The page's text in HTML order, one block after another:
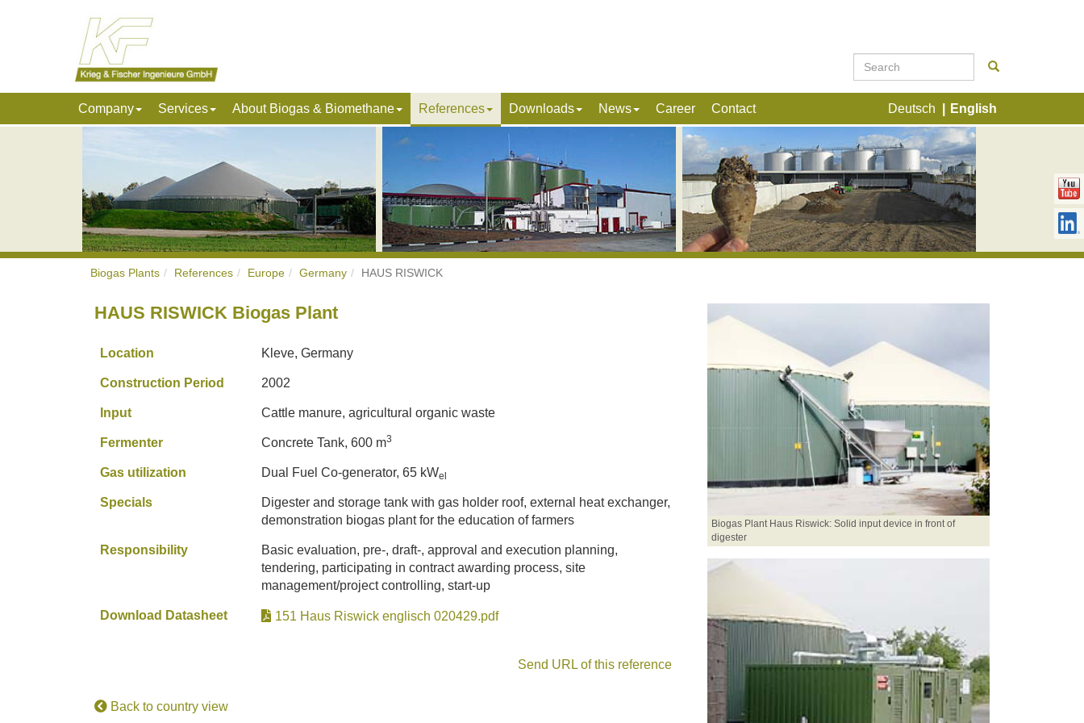
Company Services About Biogas & Biomethane References Downloads News Career Contact Deutsch English
Biogas Plants References Europe Germany HAUS RISWICK
HAUS RISWICK Biogas Plant
Location Kleve, Germany
Construction Period 2002
Input Cattle manure, agricultural organic waste
Fermenter Concrete Tank, 600 m3
Gas utilization Dual Fuel Co-generator, 65 kWel
Specials
Digester and storage tank with gas holder roof, external heat exchanger,
demonstration biogas plant for the education of farmers
Responsibility
Basic evaluation, pre-, draft-, approval and execution planning,
tendering, participating in contract awarding process, site
management/project controlling, start-up
Download Datasheet 151 Haus Riswick englisch 020429.pdf
Send URL of this reference
Back to country view
Biogas Plant Haus Riswick: Solid input device in front of
digester